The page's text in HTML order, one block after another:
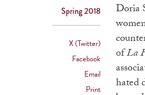
Spring 2018
X (Twitter)
Facebook
Email
Print
Doria
ofLa
hated